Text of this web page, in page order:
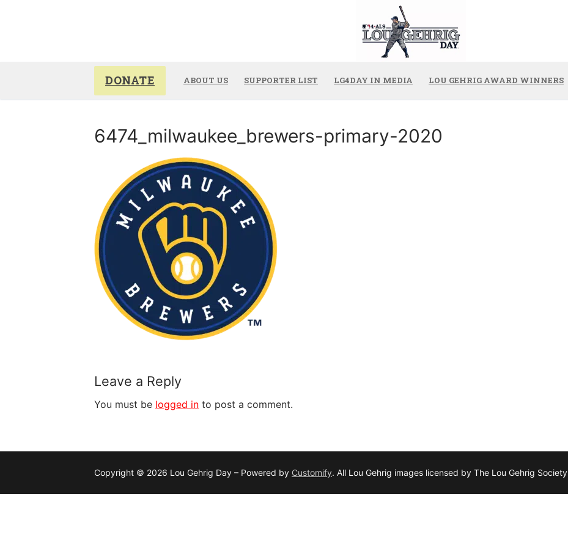
DONATE ABOUT US SUPPORTER LIST LG4DAY IN MEDIA LOU GEHRIG AWARD WINNERS
6474_milwaukee_brewers-primary-2020
Leave a Reply
You must be logged in to post a comment.
Copyright © 2026 Lou Gehrig Day – Powered by Customify. All Lou Gehrig images licensed by The Lou Gehrig Society